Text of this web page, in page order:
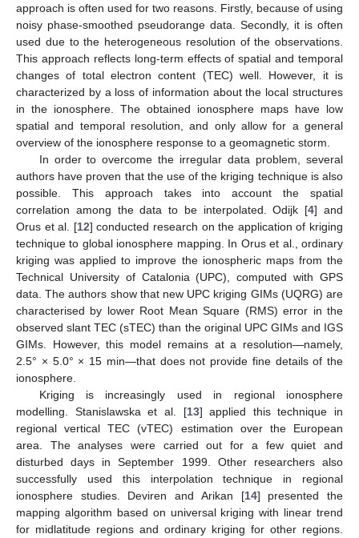
approach is often used for two reasons. Firstly, because of using
noisy phase-smoothed pseudorange data. Secondly, it is often
used due to the heterogeneous resolution of the observations.
This approach reflects long-term effects of spatial and temporal
changes of total electron content (TEC) well. However, it is
characterized by a loss of information about the local structures
in the ionosphere. The obtained ionosphere maps have low
spatial and temporal resolution, and only allow for a general
overview of the ionosphere response to a geomagnetic storm.
In order to overcome the irregular data problem, several
authors have proven that the use of the kriging technique is also
possible. This approach takes into account the spatial
correlation among the data to be interpolated. Odijk [4] and
Orus et al. [12] conducted research on the application of kriging
technique to global ionosphere mapping. In Orus et al., ordinary
kriging was applied to improve the ionospheric maps from the
Technical University of Catalonia (UPC), computed with GPS
data. The authors show that new UPC kriging GIMs (UQRG) are
characterised by lower Root Mean Square (RMS) error in the
observed slant TEC (sTEC) than the original UPC GIMs and IGS
GIMs. However, this model remains at a resolution—namely,
2.5° × 5.0° × 15 min—that does not provide fine details of the
ionosphere.
Kriging is increasingly used in regional ionosphere
modelling. Stanislawska et al. [13] applied this technique in
regional vertical TEC (vTEC) estimation over the European
area. The analyses were carried out for a few quiet and
disturbed days in September 1999. Other researchers also
successfully used this interpolation technique in regional
ionosphere studies. Deviren and Arikan [14] presented the
mapping algorithm based on universal kriging with linear trend
for midlatitude regions and ordinary kriging for other regions.